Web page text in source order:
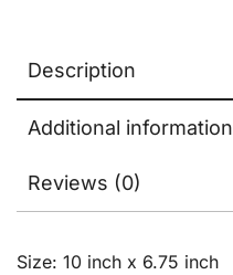
Description
Additional information
Reviews (0)
Size: 10 inch x 6.75 inch